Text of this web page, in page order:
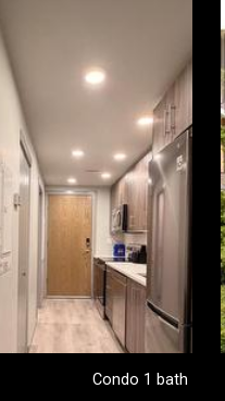
Condo 1 bath